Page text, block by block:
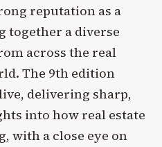
reputation as a
together a diverse
across the real
The 9th edition
delivering sharp,
into how real estate
with a close eye on